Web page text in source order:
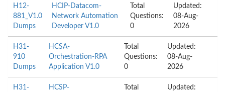
H12-
881_V1.0
Dumps
HCIP-Datacom-
Network Automation
Developer V1.0
Total
Questions:
0
Updated:
08-Aug-
2026
H31-
910
Dumps
HCSA-
Orchestration-RPA
Application V1.0
Total
Questions:
0
Updated:
08-Aug-
2026
H31- HCSP- Total Updated: